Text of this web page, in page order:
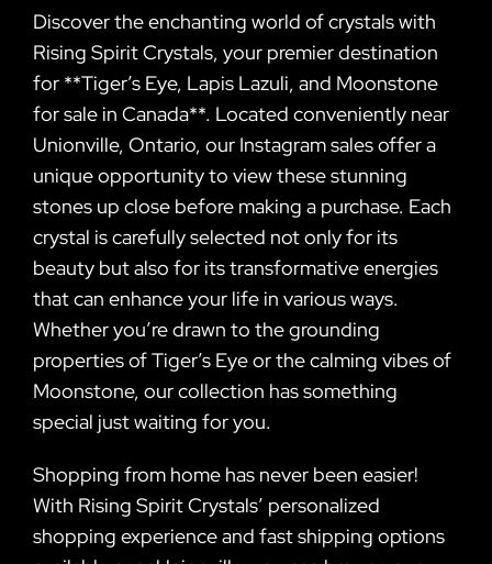
Discover the enchanting world of crystals with
Rising Spirit Crystals, your premier destination
for **Tiger’s Eye, Lapis Lazuli, and Moonstone
for sale in Canada**. Located conveniently near
Unionville, Ontario, our Instagram sales offer a
unique opportunity to view these stunning
stones up close before making a purchase. Each
crystal is carefully selected not only for its
beauty but also for its transformative energies
that can enhance your life in various ways.
Whether you’re drawn to the grounding
properties of Tiger’s Eye or the calming vibes of
Moonstone, our collection has something
special just waiting for you.
Shopping from home has never been easier!
With Rising Spirit Crystals’ personalized
shopping experience and fast shipping options